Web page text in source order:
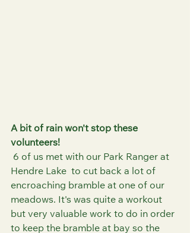
A bit of rain won't stop these
volunteers!
Hendre Lake  to cut back a lot of
encroaching bramble at one of our
meadows. It's was quite a workout
but very valuable work to do in order
to keep the bramble at bay so the